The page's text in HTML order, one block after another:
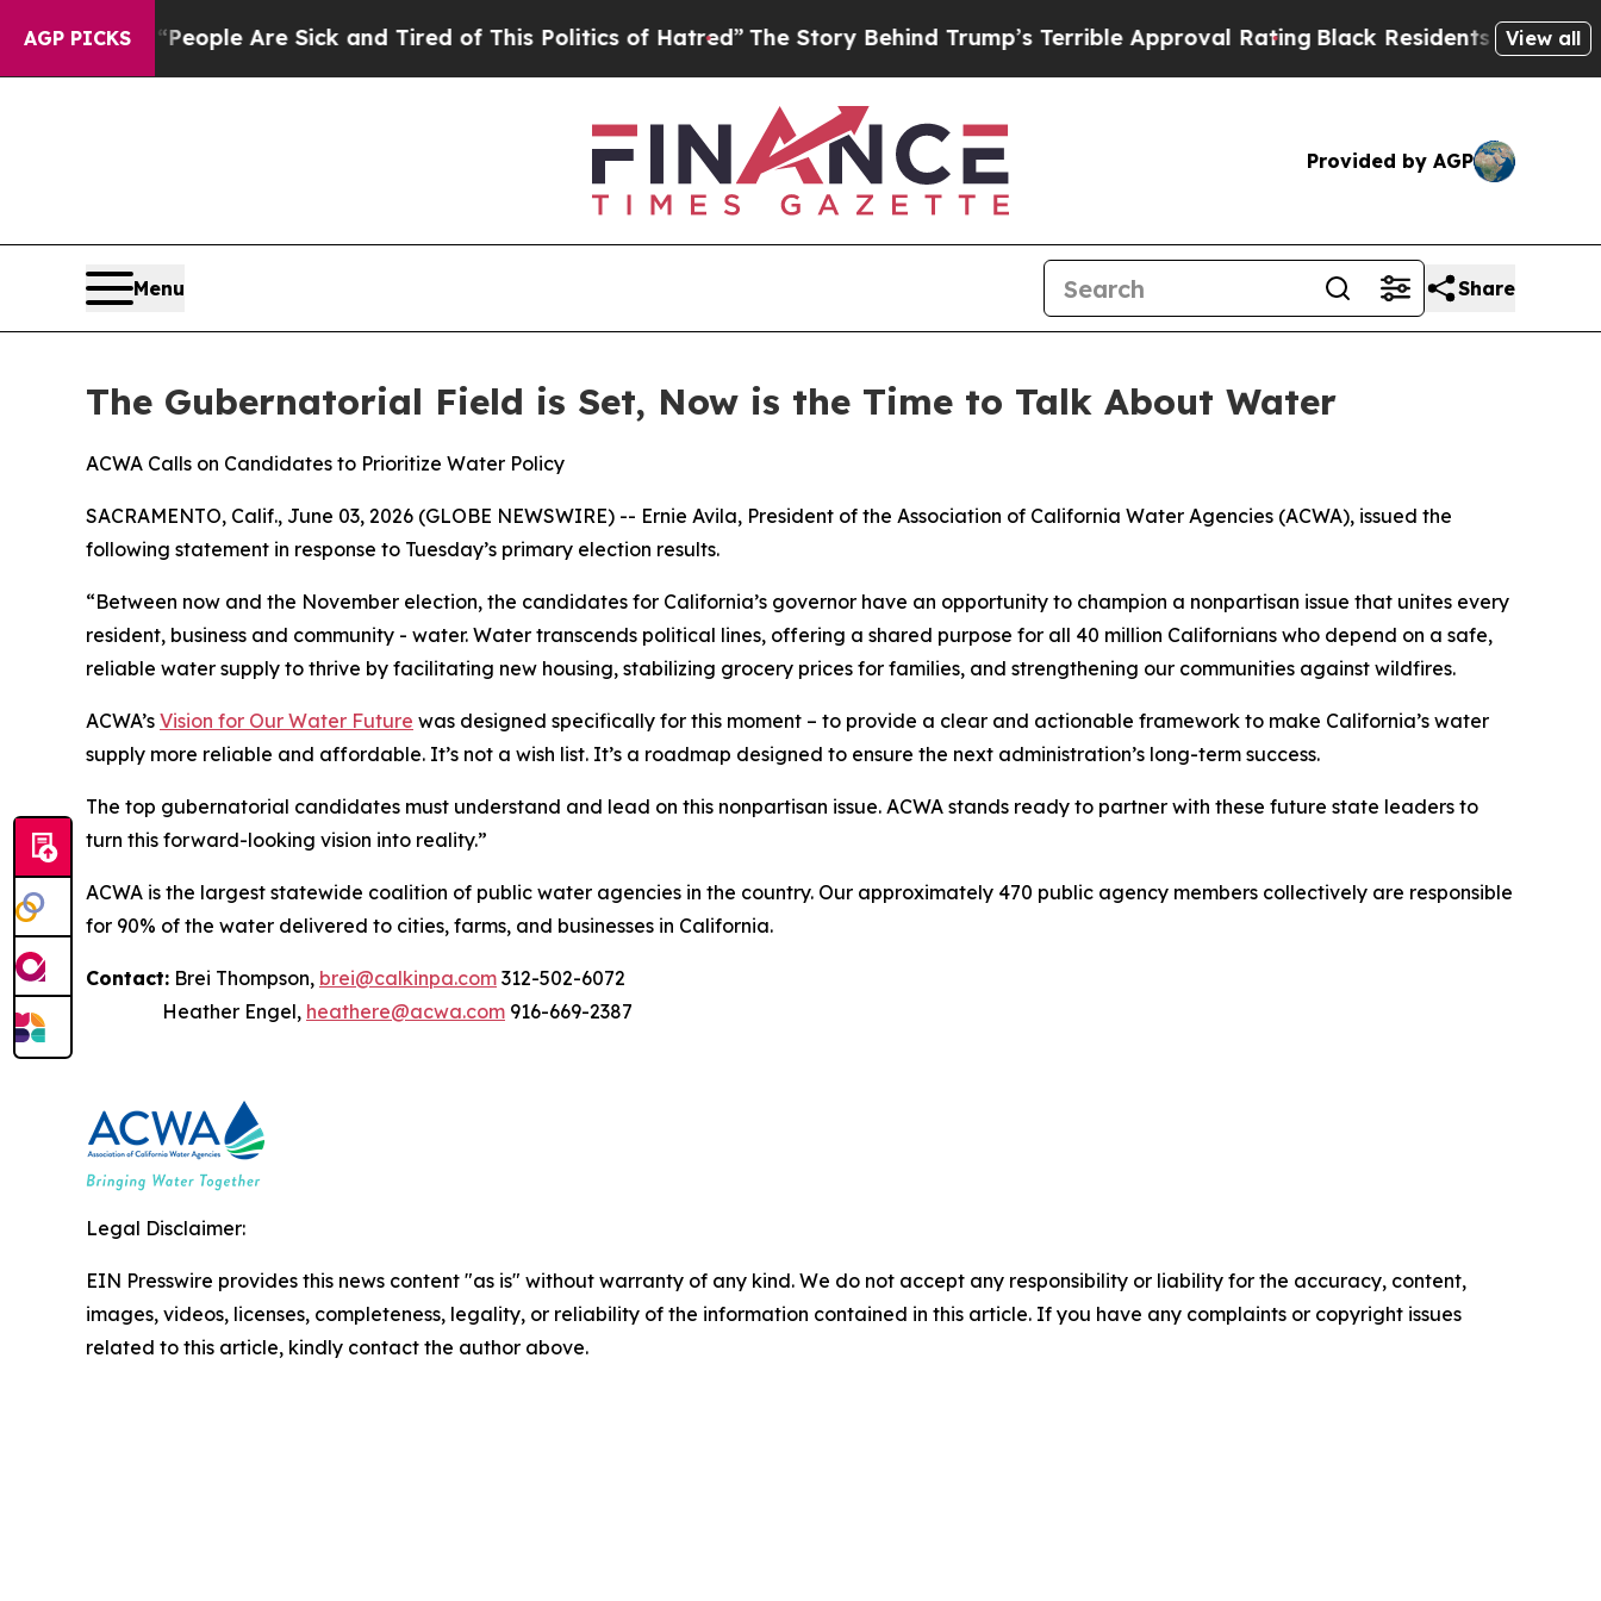
AGP PICKS
Win: “People Are Sick and Tired of This Politics of Hatred”The Story Behind Trump’s Terrible Approval RatingBlack Residents Warned of
View all
Provided by AGP
Menu Share
The Gubernatorial Field is Set, Now is the Time to Talk About Water
ACWA Calls on Candidates to Prioritize Water Policy
SACRAMENTO, Calif., June 03, 2026 (GLOBE NEWSWIRE) -- Ernie Avila, President of the Association of California Water Agencies (ACWA), issued the
following statement in response to Tuesday’s primary election results.
“Between now and the November election, the candidates for California’s governor have an opportunity to champion a nonpartisan issue that unites every
resident, business and community - water. Water transcends political lines, offering a shared purpose for all 40 million Californians who depend on a safe,
reliable water supply to thrive by facilitating new housing, stabilizing grocery prices for families, and strengthening our communities against wildfires.
ACWA’s Vision for Our Water Future was designed specifically for this moment – to provide a clear and actionable framework to make California’s water
supply more reliable and affordable. It’s not a wish list. It’s a roadmap designed to ensure the next administration’s long-term success.
The top gubernatorial candidates must understand and lead on this nonpartisan issue. ACWA stands ready to partner with these future state leaders to
turn this forward-looking vision into reality.”
ACWA is the largest statewide coalition of public water agencies in the country. Our approximately 470 public agency members collectively are responsible
for 90% of the water delivered to cities, farms, and businesses in California.
Contact: Brei Thompson, brei@calkinpa.com 312-502-6072
Heather Engel, heathere@acwa.com 916-669-2387
Legal Disclaimer:
EIN Presswire provides this news content "as is" without warranty of any kind. We do not accept any responsibility or liability for the accuracy, content,
images, videos, licenses, completeness, legality, or reliability of the information contained in this article. If you have any complaints or copyright issues
related to this article, kindly contact the author above.